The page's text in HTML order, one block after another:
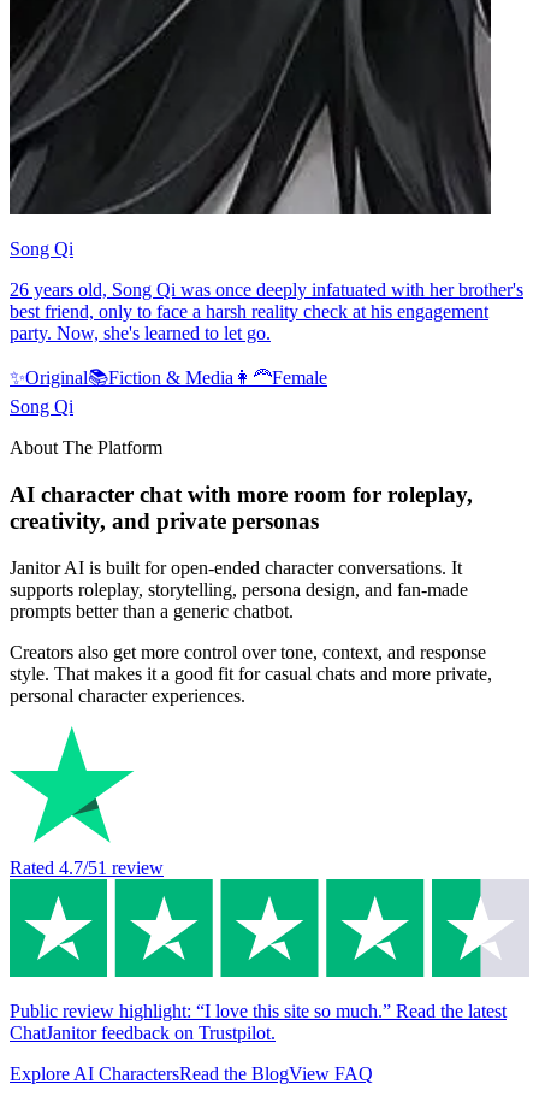
Song Qi
26 years old, Song Qi was once deeply infatuated with her brother's
best friend, only to face a harsh reality check at his engagement
party. Now, she's learned to let go.
✨Original📚Fiction & Media 👩‍🦰Female
Song Qi
About The Platform
AI character chat with more room for roleplay,
creativity, and private personas
Janitor AI is built for open-ended character conversations. It
supports roleplay, storytelling, persona design, and fan-made
prompts better than a generic chatbot.
Creators also get more control over tone, context, and response
style. That makes it a good fit for casual chats and more private,
personal character experiences.
Rated 4.7/51 review
Public review highlight: “I love this site so much.” Read the latest
ChatJanitor feedback on Trustpilot.
Explore AI CharactersRead the BlogView FAQ